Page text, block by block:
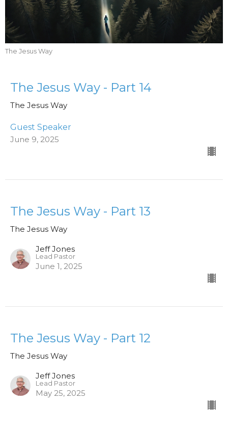
The Jesus Way
The Jesus Way - Part 14
The Jesus Way
Guest Speaker
June 9, 2025
The Jesus Way - Part 13
The Jesus Way
Jeff Jones
Lead Pastor
June 1, 2025
The Jesus Way - Part 12
The Jesus Way
Jeff Jones
Lead Pastor
May 25, 2025